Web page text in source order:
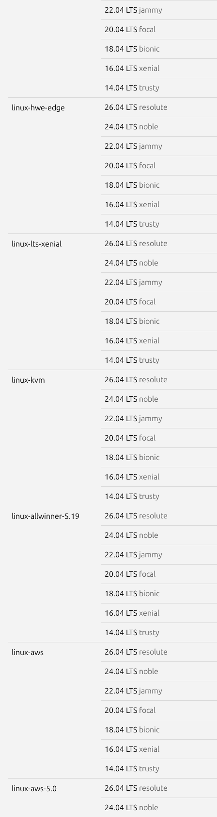
22.04 LTS jammy
20.04 LTS focal
18.04 LTS bionic
16.04 LTS xenial
14.04 LTS trusty
linux-hwe-edge 26.04 LTS resolute
24.04 LTS noble
22.04 LTS jammy
20.04 LTS focal
18.04 LTS bionic
16.04 LTS xenial
14.04 LTS trusty
linux-lts-xenial 26.04 LTS resolute
24.04 LTS noble
22.04 LTS jammy
20.04 LTS focal
18.04 LTS bionic
16.04 LTS xenial
14.04 LTS trusty
linux-kvm 26.04 LTS resolute
24.04 LTS noble
22.04 LTS jammy
20.04 LTS focal
18.04 LTS bionic
16.04 LTS xenial
14.04 LTS trusty
linux-allwinner-5.19 26.04 LTS resolute
24.04 LTS noble
22.04 LTS jammy
20.04 LTS focal
18.04 LTS bionic
16.04 LTS xenial
14.04 LTS trusty
linux-aws 26.04 LTS resolute
24.04 LTS noble
22.04 LTS jammy
20.04 LTS focal
18.04 LTS bionic
16.04 LTS xenial
14.04 LTS trusty
linux-aws-5.0 26.04 LTS resolute
24.04 LTS noble